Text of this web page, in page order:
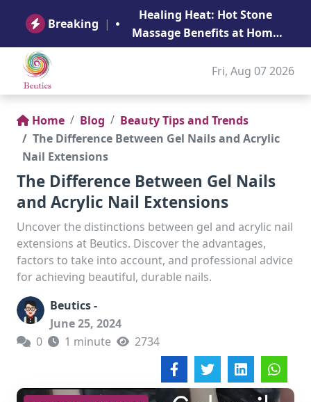
Breaking |
Healing Heat: Hot Stone
Massage Benefits at Home
in Abu Dhabi
Fri, Aug 07 2026
Home Blog
Beauty Tips and Trends
The Difference Between Gel Nails and Acrylic
Nail Extensions
The Difference Between Gel Nails
and Acrylic Nail Extensions
Uncover the distinctions between gel and acrylic nail
extensions at Beutics. Discover the advantages,
factors to take into account, and professional advice
for achieving beautiful, durable nails.
Beutics -
June 25, 2024
0
1 minute 2734